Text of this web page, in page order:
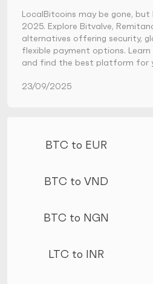
LocalBitcoins may be gone, but
2025. Explore Bitvalve,
alternatives offering security,
flexible payment options.
and find the best platform for
23/09/2025
BTC to EUR
BTC to VND
BTC to NGN
LTC to INR